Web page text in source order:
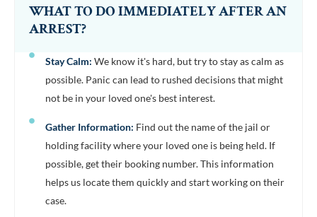
WHAT TO DO IMMEDIATELY AFTER AN
ARREST?
Stay Calm: We know it's hard, but try to stay as calm as
possible. Panic can lead to rushed decisions that might
not be in your loved one's best interest.
Gather Information: Find out the name of the jail or
holding facility where your loved one is being held. If
possible, get their booking number. This information
helps us locate them quickly and start working on their
case.